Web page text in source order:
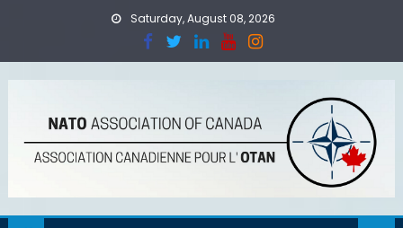
Saturday, August 08, 2026